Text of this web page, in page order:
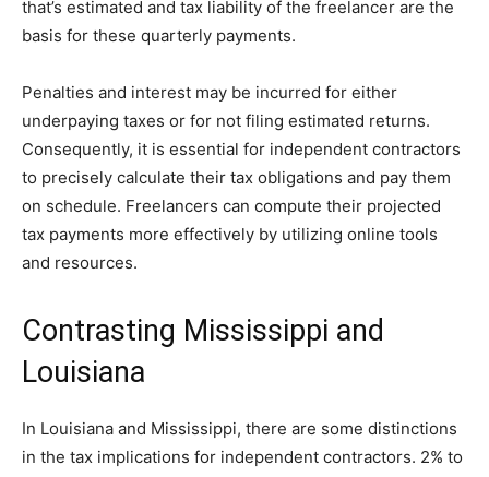
that’s estimated and tax liability of the freelancer are the
basis for these quarterly payments.
Penalties and interest may be incurred for either
underpaying taxes or for not filing estimated returns.
Consequently, it is essential for independent contractors
to precisely calculate their tax obligations and pay them
on schedule. Freelancers can compute their projected
tax payments more effectively by utilizing online tools
and resources.
Contrasting Mississippi and
Louisiana
In Louisiana and Mississippi, there are some distinctions
in the tax implications for independent contractors. 2% to